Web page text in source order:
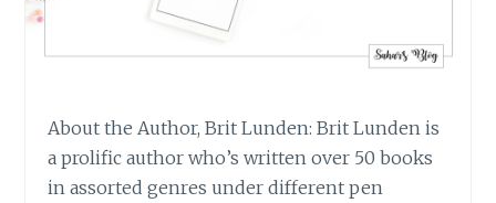
About the Author, Brit Lunden: Brit Lunden is
a prolific author who’s written over 50 books
in assorted genres under different pen